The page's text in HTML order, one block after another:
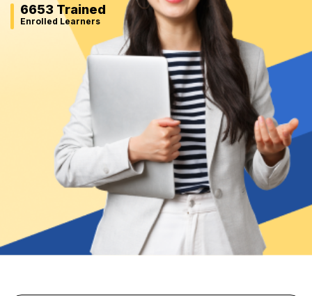
6653 Trained
Enrolled Learners